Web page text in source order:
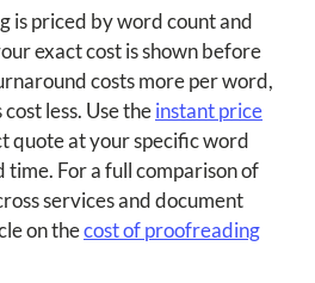
is priced by word count and
exact cost is shown before
costs more per word,
less. Use theinstant price
quote at your specific word
For a full comparison of
services and document
on thecost of proofreading